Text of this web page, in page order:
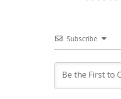
Subscribe